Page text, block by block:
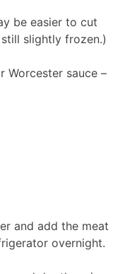
be easier to cut
slightly frozen.)
Worcester sauce –
and add the meat
overnight.